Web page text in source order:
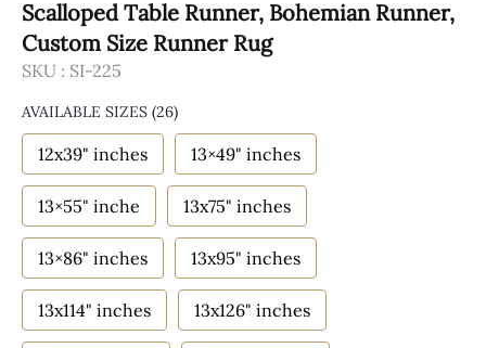
Scalloped Table Runner, Bohemian Runner,
Custom Size Runner Rug
SKU : SI-225
AVAILABLE SIZES (26)
12x39" inches 13×49" inches
13×55" inche 13x75" inches
13×86" inches 13x95" inches
13x114" inches 13x126" inches